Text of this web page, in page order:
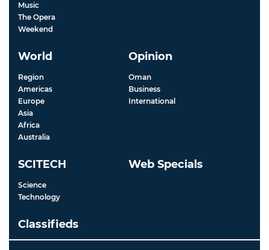
Music
The Opera
Weekend
World
Region
Americas
Europe
Asia
Africa
Australia
Opinion
Oman
Business
International
SCITECH
Science
Technology
Web Specials
Classifieds